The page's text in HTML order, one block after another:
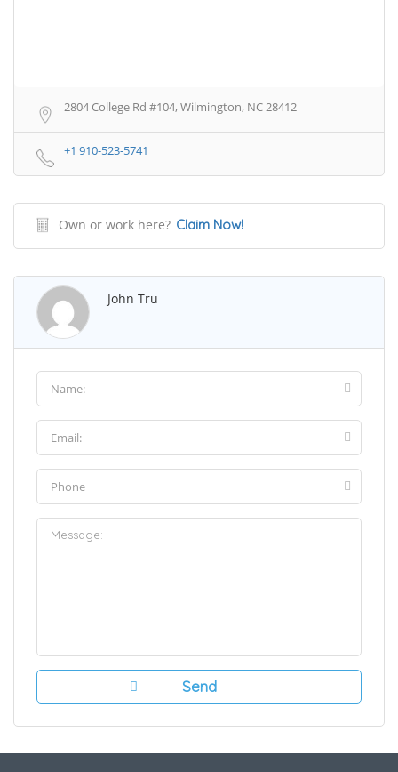
2804 College Rd #104, Wilmington, NC 28412
+1 910-523-5741
Own or work here? Claim Now!
John Tru